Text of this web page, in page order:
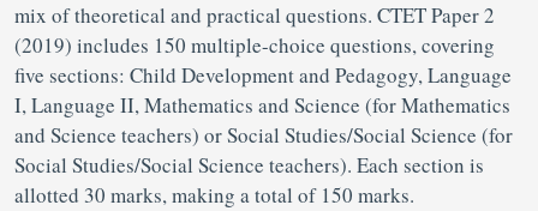
mix of theoretical and practical questions. CTET Paper 2
(2019) includes 150 multiple-choice questions, covering
five sections: Child Development and Pedagogy, Language
I, Language II, Mathematics and Science (for Mathematics
and Science teachers) or Social Studies/Social Science (for
Social Studies/Social Science teachers). Each section is
allotted 30 marks, making a total of 150 marks.